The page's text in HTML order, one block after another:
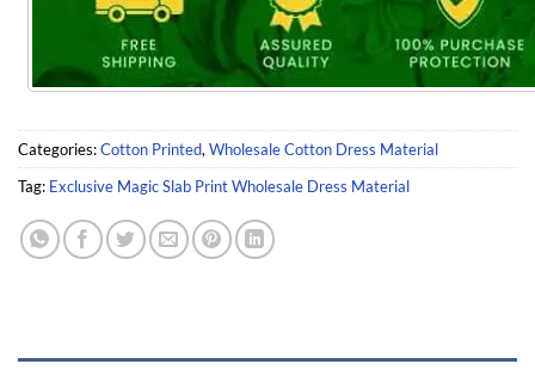
Categories:Cotton Printed, Wholesale Cotton Dress Material
Tag: Exclusive Magic Slab Print Wholesale Dress Material